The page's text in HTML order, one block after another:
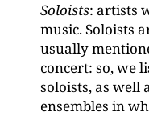
Soloists: artists
music. Soloists
usually
concert: so, we
soloists, as well
ensembles in